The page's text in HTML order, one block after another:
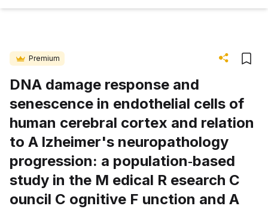
Premium
DNA damage response and
senescence in endothelial cells of
human cerebral cortex and relation
to A lzheimer's neuropathology
progression: a population‐based
study in the M edical R esearch C
ouncil C ognitive F unction and A